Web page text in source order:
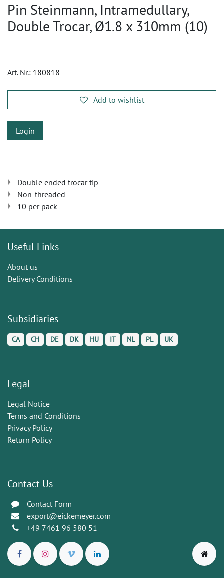
Pin Steinmann, Intramedullary,
Double Trocar, Ø1.8 x 310mm (10)
Art. Nr.: 180818
Add to wishlist
Login
Double ended trocar tip
Non-threaded
10 per pack
Useful Links
About us
Delivery Conditions
Subsidiaries
CA CH DE DK HU IT NL PL UK
Legal
Legal Notice
Terms and Conditions
Privacy Policy
Return Policy
Contact Us
Contact Form
export@eickemeyer.com
+49 7461 96 580 51